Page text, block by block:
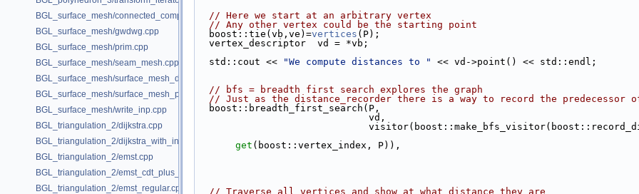
BGL_surface_mesh/connected_components.cpp
BGL_surface_mesh/gwdwg.cpp
BGL_surface_mesh/prim.cpp
BGL_surface_mesh/seam_mesh.cpp
BGL_surface_mesh/surface_mesh_dual.cpp
BGL_surface_mesh/surface_mesh_partition.cpp
BGL_surface_mesh/write_inp.cpp
BGL_triangulation_2/dijkstra.cpp
BGL_triangulation_2/dijkstra_with_internal_properties.cpp
BGL_triangulation_2/emst.cpp
BGL_triangulation_2/emst_cdt_plus_hierarchy.cpp
BGL_triangulation_2/emst_regular.cpp
// Here we start at an arbitrary vertex
// Any other vertex could be the starting point
  boost::tie(vb,ve)=
vertices (P);
  vertex_descriptor  vd = *vb;
  std::cout <<
"We compute distances to " << vd->point() << std::endl;
// bfs = breadth first search explores the graph
// Just as the distance_recorder there is a way to record the predecessor
  boost::breadth_first_search(P,
                              vd,
get (boost::vertex_index, P)),
// Traverse all vertices and show at what distance they are